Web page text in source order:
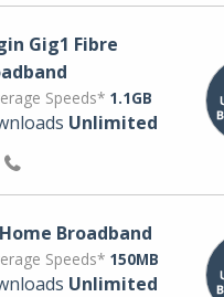
Gig1 Fibre
Speeds* 1.1GB
Unlimited
Broadband
Speeds* 150MB
Unlimited